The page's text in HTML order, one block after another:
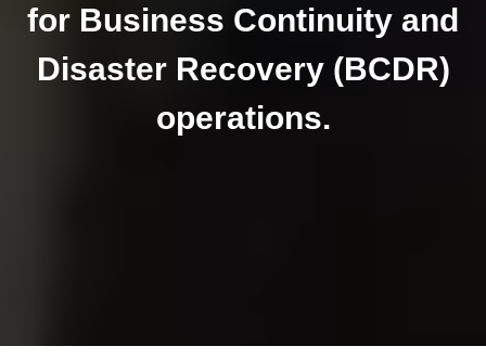
for Business Continuity and
Disaster Recovery (BCDR)
operations.